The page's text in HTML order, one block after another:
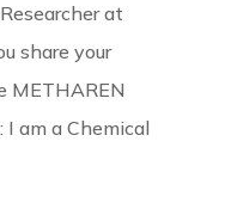
at
share your
METHAREN
I am a Chemical